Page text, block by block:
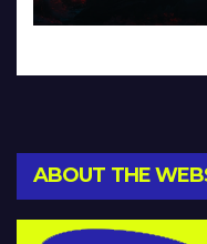
ABOUT THE